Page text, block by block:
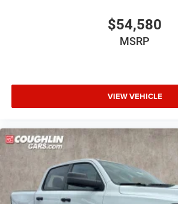
$54,580
MSRP
VIEW VEHICLE